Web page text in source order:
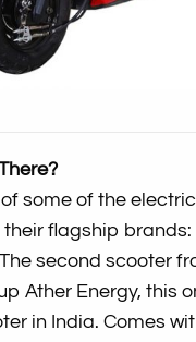
of some of the
flagship brands:
The second scooter
Ather Energy, this
in India. Comes